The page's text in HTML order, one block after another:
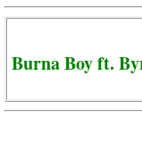
Burna Boy ft.